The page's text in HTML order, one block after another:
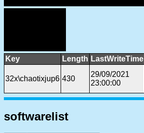
Key Length LastWriteTime
32x\chaotixjup6 430
29/09/2021
23:00:00
softwarelist